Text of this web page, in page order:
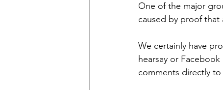
One of the major
caused by proof that
We certainly have
hearsay or
comments directly